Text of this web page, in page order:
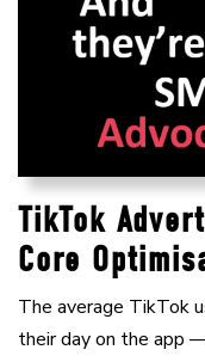
TikTok
Core
The average TikTok
their day on the app